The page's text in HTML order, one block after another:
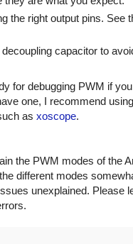
the right output pins. See
capacitor to
for debugging PWM if
one, I recommend
as xoscope.
the PWM modes of the
different modes
unexplained. Please